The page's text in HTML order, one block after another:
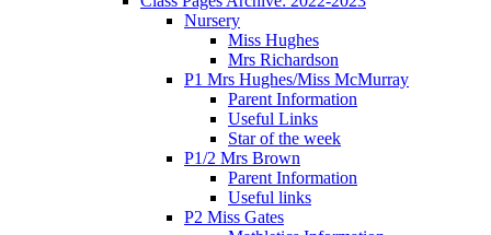
Nursery
Miss Hughes
Mrs Richardson
P1 Mrs Hughes/Miss McMurray
Parent Information
Useful Links
Star of the week
P1/2 Mrs Brown
Parent Information
Useful links
P2 Miss Gates